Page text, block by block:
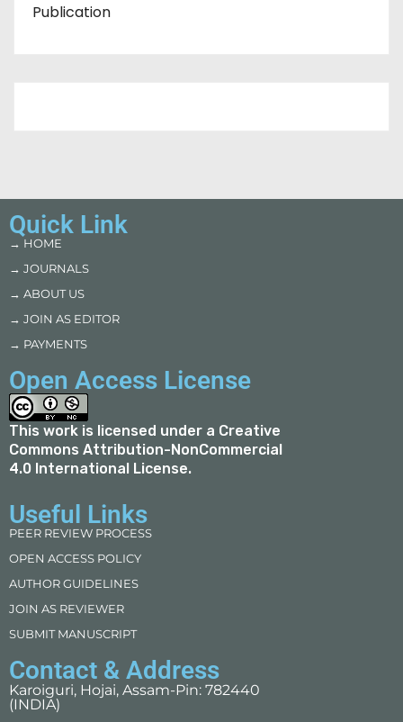
Publication
Quick Link
→ HOME
→ JOURNALS
→ ABOUT US
→ JOIN AS EDITOR
→ PAYMENTS
Open Access License
This work is licensed under a Creative
Commons Attribution-NonCommercial
4.0 International License.
Useful Links
PEER REVIEW PROCESS
OPEN ACCESS POLICY
AUTHOR GUIDELINES
JOIN AS REVIEWER
SUBMIT MANUSCRIPT
Contact & Address
Karoiguri, Hojai, Assam-Pin: 782440
(INDIA)